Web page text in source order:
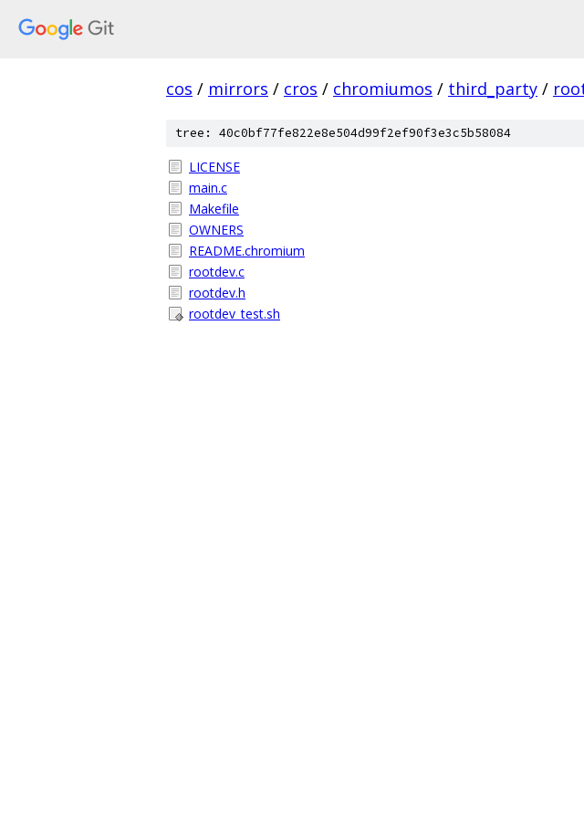
cos / mirrors / cros / chromiumos / third_party /
tree: 40c0bf77fe822e8e504d99f2ef90f3e3c5b58084
LICENSE
main.c
Makefile
OWNERS
README.chromium
rootdev.c
rootdev.h
rootdev_test.sh